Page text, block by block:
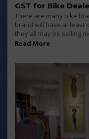
GST for Bike
There are many bike
brand will have at least
they all may be selling
Read More